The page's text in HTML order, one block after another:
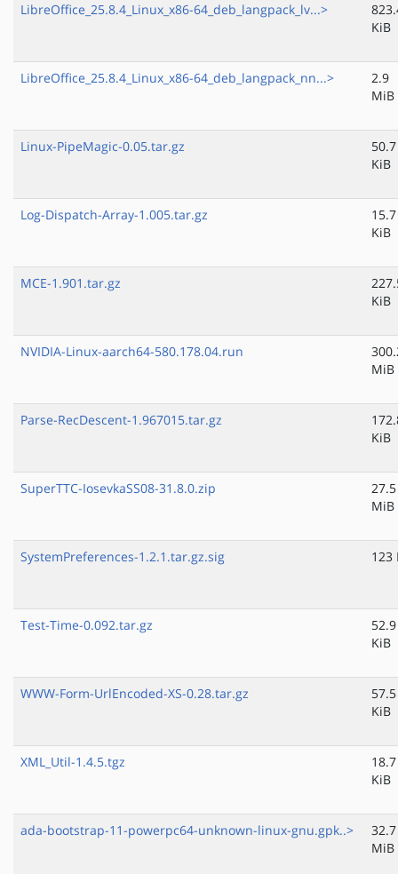
LibreOffice_25.8.4_Linux_x86-64_deb_langpack_lv...>
KiB
LibreOffice_25.8.4_Linux_x86-64_deb_langpack_nn...>
2.9
MiB
Linux-PipeMagic-0.05.tar.gz
50.7
KiB
Log-Dispatch-Array-1.005.tar.gz
15.7
KiB
MCE-1.901.tar.gz
KiB
NVIDIA-Linux-aarch64-580.178.04.run
MiB
Parse-RecDescent-1.967015.tar.gz
KiB
SuperTTC-IosevkaSS08-31.8.0.zip
27.5
MiB
SystemPreferences-1.2.1.tar.gz.sig 123
Test-Time-0.092.tar.gz
52.9
KiB
WWW-Form-UrlEncoded-XS-0.28.tar.gz
57.5
KiB
XML_Util-1.4.5.tgz
18.7
KiB
ada-bootstrap-11-powerpc64-unknown-linux-gnu.gpk..>
32.7
MiB